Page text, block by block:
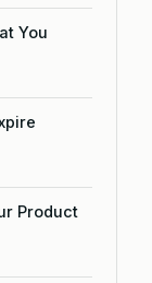
You
Product